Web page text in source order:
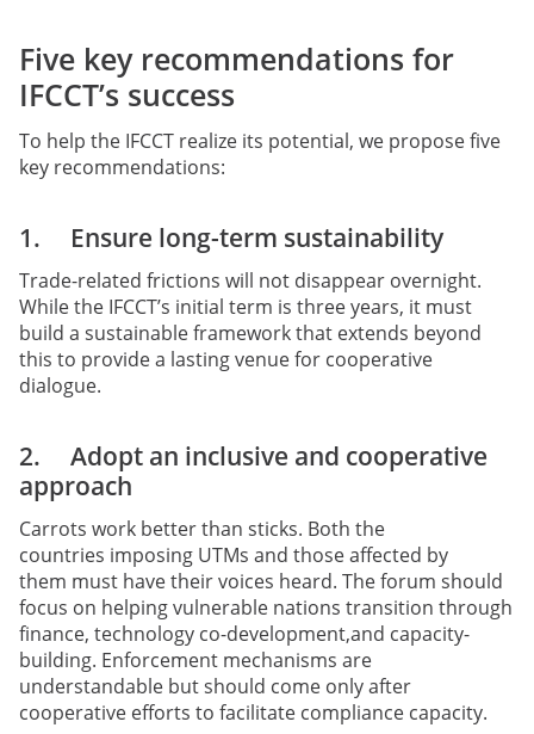
Five key recommendations for
IFCCT’s success
To help the IFCCT realize its potential, we propose five
key recommendations:
1. Ensure long-term sustainability
Trade-related frictions will not disappear overnight.
While the IFCCT’s initial term is three years, it must
build a sustainable framework that extends beyond
this to provide a lasting venue for cooperative
dialogue.
2. Adopt an inclusive and cooperative
approach
Carrots work better than sticks. Both the
countries imposing UTMs and those affected by
them must have their voices heard. The forum should
focus on helping vulnerable nations transition through
finance, technology co-development,and capacity-
building. Enforcement mechanisms are
understandable but should come only after
cooperative efforts to facilitate compliance capacity.